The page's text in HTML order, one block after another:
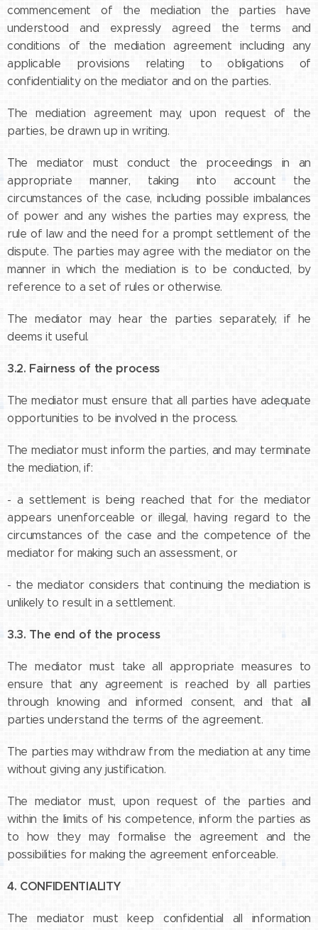
commencement of the mediation the parties have
understood and expressly agreed the terms and
conditions of the mediation agreement including any
applicable provisions relating to obligations of
confidentiality on the mediator and on the parties.
The mediation agreement may, upon request of the
parties, be drawn up in writing.
The mediator must conduct the proceedings in an
appropriate manner, taking into account the
circumstances of the case, including possible imbalances
of power and any wishes the parties may express, the
rule of law and the need for a prompt settlement of the
dispute. The parties may agree with the mediator on the
manner in which the mediation is to be conducted, by
reference to a set of rules or otherwise.
The mediator may hear the parties separately, if he
deems it useful.
3.2. Fairness of the process
The mediator must ensure that all parties have adequate
opportunities to be involved in the process.
The mediator must inform the parties, and may terminate
the mediation, if:
- a settlement is being reached that for the mediator
appears unenforceable or illegal, having regard to the
circumstances of the case and the competence of the
mediator for making such an assessment, or
- the mediator considers that continuing the mediation is
unlikely to result in a settlement.
3.3. The end of the process
The mediator must take all appropriate measures to
ensure that any agreement is reached by all parties
through knowing and informed consent, and that all
parties understand the terms of the agreement.
The parties may withdraw from the mediation at any time
without giving any justification.
The mediator must, upon request of the parties and
within the limits of his competence, inform the parties as
to how they may formalise the agreement and the
possibilities for making the agreement enforceable.
4. CONFIDENTIALITY
The mediator must keep confidential all information